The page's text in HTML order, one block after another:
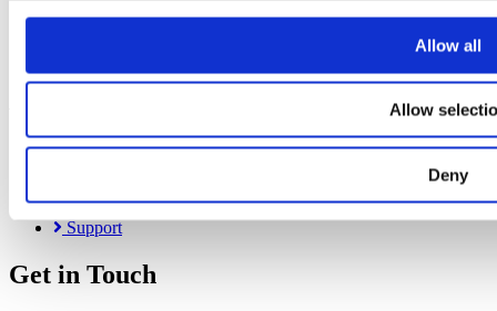
Allow all
Allow
Deny
Bizzdesign Hopex
About Us
Resource Center
Support
Get in Touch